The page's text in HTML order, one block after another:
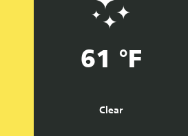
61 °F
Clear